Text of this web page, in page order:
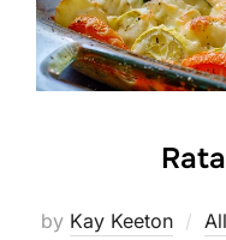
by Kay Keeton